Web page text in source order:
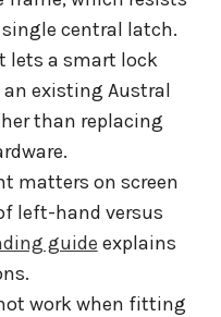
central latch.
lets a smart lock
existing Austral
than replacing
matters on screen
left-hand versus
guide explains
work when fitting